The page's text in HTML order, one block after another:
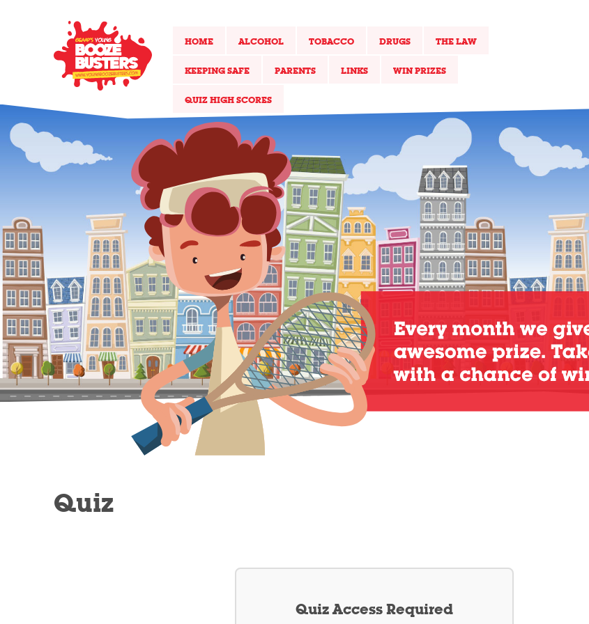
HOME ALCOHOL TOBACCO DRUGS THE LAW
KEEPING SAFE PARENTS LINKS WIN PRIZES
QUIZ HIGH SCORES
Quiz
Quiz Access Required